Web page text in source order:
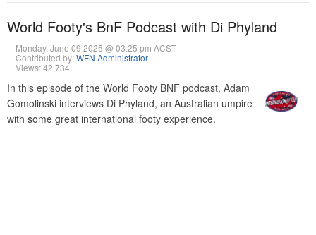
World Footy's BnF Podcast with Di Phyland
Monday, June 09 2025 @ 03:25 pm ACST
Contributed by:WFN Administrator
Views: 42,734
In this episode of the World Footy BNF podcast, Adam
Gomolinski interviews Di Phyland, an Australian umpire
with some great international footy experience.